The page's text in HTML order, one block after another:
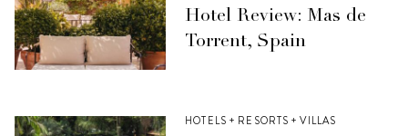
Hotel Review: Mas de
Torrent, Spain
HOTELS + RESORTS + VILLAS